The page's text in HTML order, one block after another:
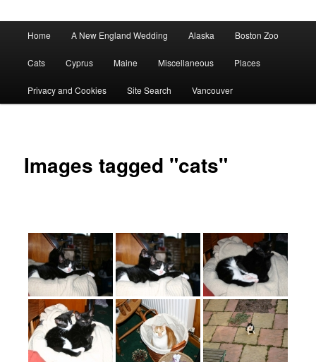
Home A New England Wedding Alaska Boston Zoo
Cats Cyprus Maine Miscellaneous Places
Privacy and Cookies Site Search Vancouver
Images tagged "cats"